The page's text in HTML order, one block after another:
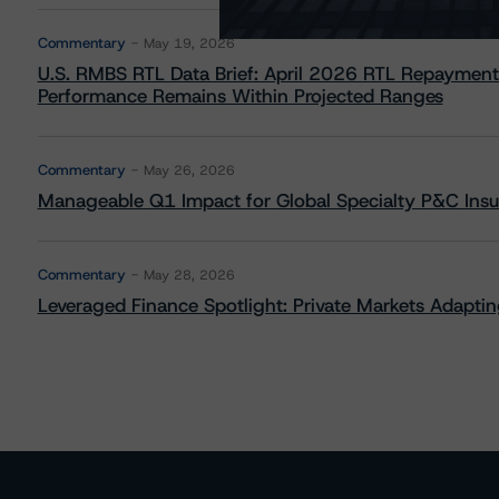
Commentary May 19, 2026
U.S. RMBS RTL Data Brief: April 2026 RTL
Performance Remains Within Projected Ranges
Commentary May 26, 2026
Manageable Q1 Impact for Global Specialty P&C
Commentary May 28, 2026
Leveraged Finance Spotlight: Private Markets